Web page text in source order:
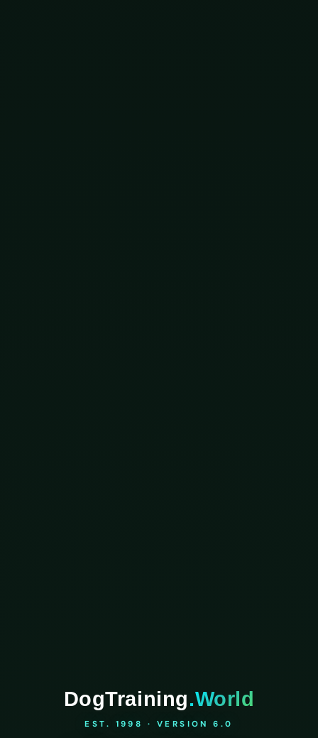
DogTraining.World
EST. 1998 · VERSION 6.0